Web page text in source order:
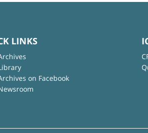
LINKS
on Facebook